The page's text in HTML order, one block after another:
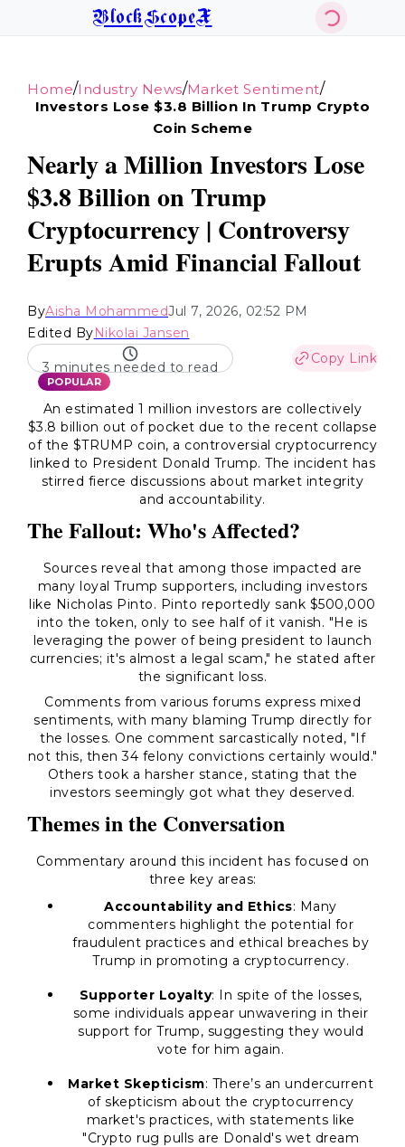
BlockScopeX
Home/Industry News/Market Sentiment/
Investors Lose $3.8 Billion In Trump Crypto
Coin Scheme
Nearly a Million Investors Lose
$3.8 Billion on Trump
Cryptocurrency | Controversy
Erupts Amid Financial Fallout
ByAisha MohammedJul 7, 2026, 02:52 PM
Edited ByNikolai Jansen
3 minutes needed to read
Copy Link
POPULAR
An estimated 1 million investors are collectively
$3.8 billion out of pocket due to the recent collapse
of the $TRUMP coin, a controversial cryptocurrency
linked to President Donald Trump. The incident has
stirred fierce discussions about market integrity
and accountability.
The Fallout: Who's Affected?
Sources reveal that among those impacted are
many loyal Trump supporters, including investors
like Nicholas Pinto. Pinto reportedly sank $500,000
into the token, only to see half of it vanish. "He is
leveraging the power of being president to launch
currencies; it's almost a legal scam," he stated after
the significant loss.
Comments from various forums express mixed
sentiments, with many blaming Trump directly for
the losses. One comment sarcastically noted, "If
not this, then 34 felony convictions certainly would."
Others took a harsher stance, stating that the
investors seemingly got what they deserved.
Themes in the Conversation
Commentary around this incident has focused on
three key areas:
Accountability and Ethics: Many
commenters highlight the potential for
fraudulent practices and ethical breaches by
Trump in promoting a cryptocurrency.
Supporter Loyalty: In spite of the losses,
some individuals appear unwavering in their
support for Trump, suggesting they would
vote for him again.
Market Skepticism: There’s an undercurrent
of skepticism about the cryptocurrency
market's practices, with statements like
"Crypto rug pulls are Donald's wet dream